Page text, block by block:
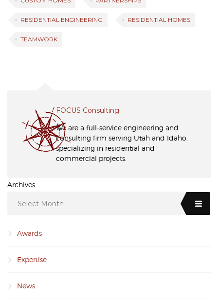
RESIDENTIAL ENGINEERING RESIDENTIAL HOMES
TEAMWORK
FOCUS Consulting
We are a full-service engineering and
consulting firm serving Utah and Idaho,
specializing in residential and
commercial projects.
Archives
Select Month
Awards
Expertise
News